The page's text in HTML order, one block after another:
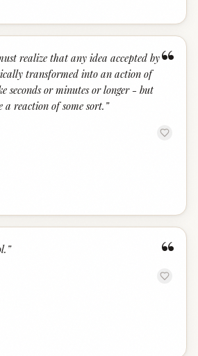
“
realize that any idea accepted by
transformed into an action of
seconds or minutes or longer - but
a reaction of some sort. ”
“
”